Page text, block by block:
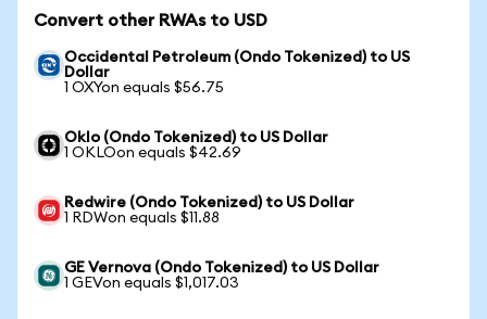
Convert other RWAs to USD
Occidental Petroleum (Ondo Tokenized) to US
Dollar
1 OXYon equals $56.75
Oklo (Ondo Tokenized) to US Dollar
1 OKLOon equals $42.69
Redwire (Ondo Tokenized) to US Dollar
1 RDWon equals $11.88
GE Vernova (Ondo Tokenized) to US Dollar
1 GEVon equals $1,017.03